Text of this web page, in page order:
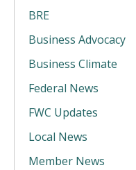
BRE
Business Advocacy
Business Climate
Federal News
FWC Updates
Local News
Member News